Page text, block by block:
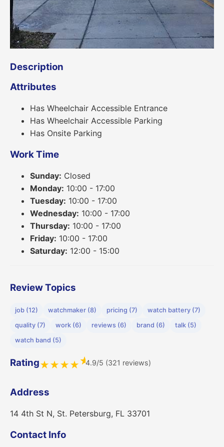
Description
Attributes
Has Wheelchair Accessible Entrance
Has Wheelchair Accessible Parking
Has Onsite Parking
Work Time
Sunday: Closed
Monday: 10:00 - 17:00
Tuesday: 10:00 - 17:00
Wednesday: 10:00 - 17:00
Thursday: 10:00 - 17:00
Friday: 10:00 - 17:00
Saturday: 12:00 - 15:00
Review Topics
job (12) watchmaker (8) pricing (7)
watch battery (7)
quality (7)
work (6) reviews (6) brand (6)
talk (5)
watch band (5)
Rating★★★★★4.9/5 (321 reviews)
Address
14 4th St N, St. Petersburg, FL 33701
Contact Info